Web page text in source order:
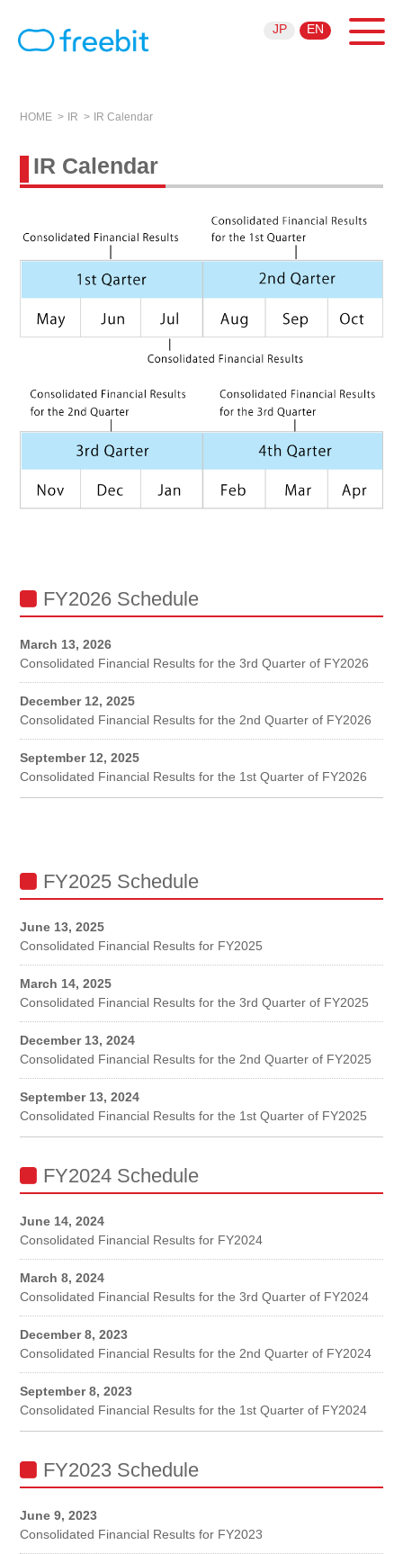
JP EN
HOME IR IR Calendar
IR Calendar
FY2026 Schedule
March 13, 2026
Consolidated Financial Results for the 3rd Quarter of FY2026
December 12, 2025
Consolidated Financial Results for the 2nd Quarter of FY2026
September 12, 2025
Consolidated Financial Results for the 1st Quarter of FY2026
FY2025 Schedule
June 13, 2025
Consolidated Financial Results for FY2025
March 14, 2025
Consolidated Financial Results for the 3rd Quarter of FY2025
December 13, 2024
Consolidated Financial Results for the 2nd Quarter of FY2025
September 13, 2024
Consolidated Financial Results for the 1st Quarter of FY2025
FY2024 Schedule
June 14, 2024
Consolidated Financial Results for FY2024
March 8, 2024
Consolidated Financial Results for the 3rd Quarter of FY2024
December 8, 2023
Consolidated Financial Results for the 2nd Quarter of FY2024
September 8, 2023
Consolidated Financial Results for the 1st Quarter of FY2024
FY2023 Schedule
June 9, 2023
Consolidated Financial Results for FY2023